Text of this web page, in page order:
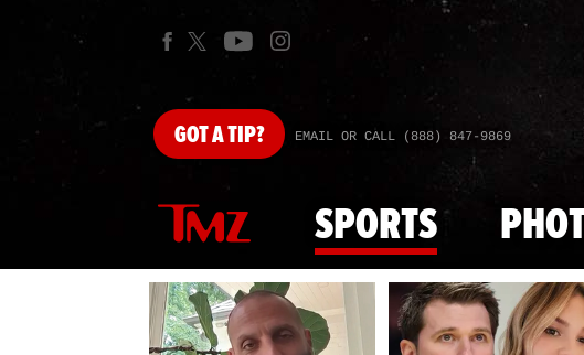
GOTA TIP? EMAIL OR CALL (888) 847-9869
SPORTS